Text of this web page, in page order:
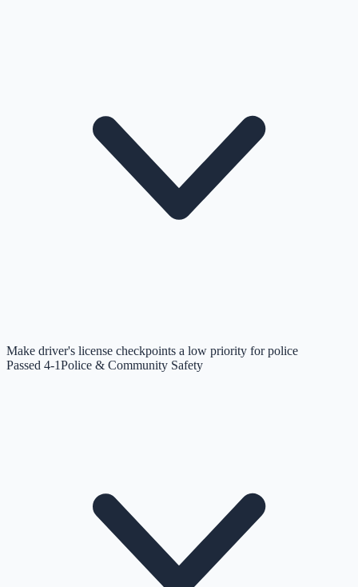
Make driver's license checkpoints a low priority for police
Passed 4-1Police & Community Safety